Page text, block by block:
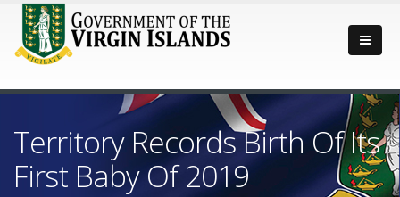
Territory Records Birth Of Its
First Baby Of 2019